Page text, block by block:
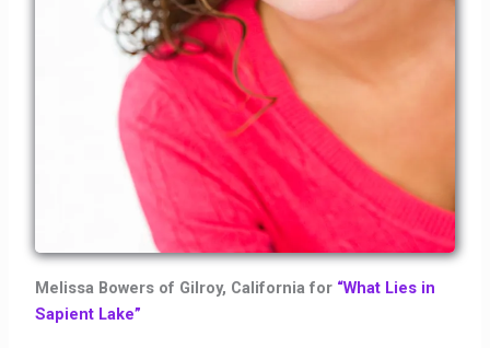
Melissa Bowers of Gilroy, California for “What Lies in
Sapient Lake”